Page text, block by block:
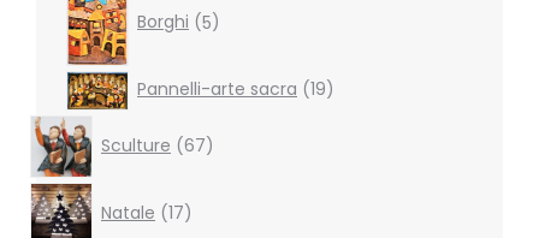
Borghi 5products
Pannelli-arte sacra 1919
Sculture 67products
Natale 17products